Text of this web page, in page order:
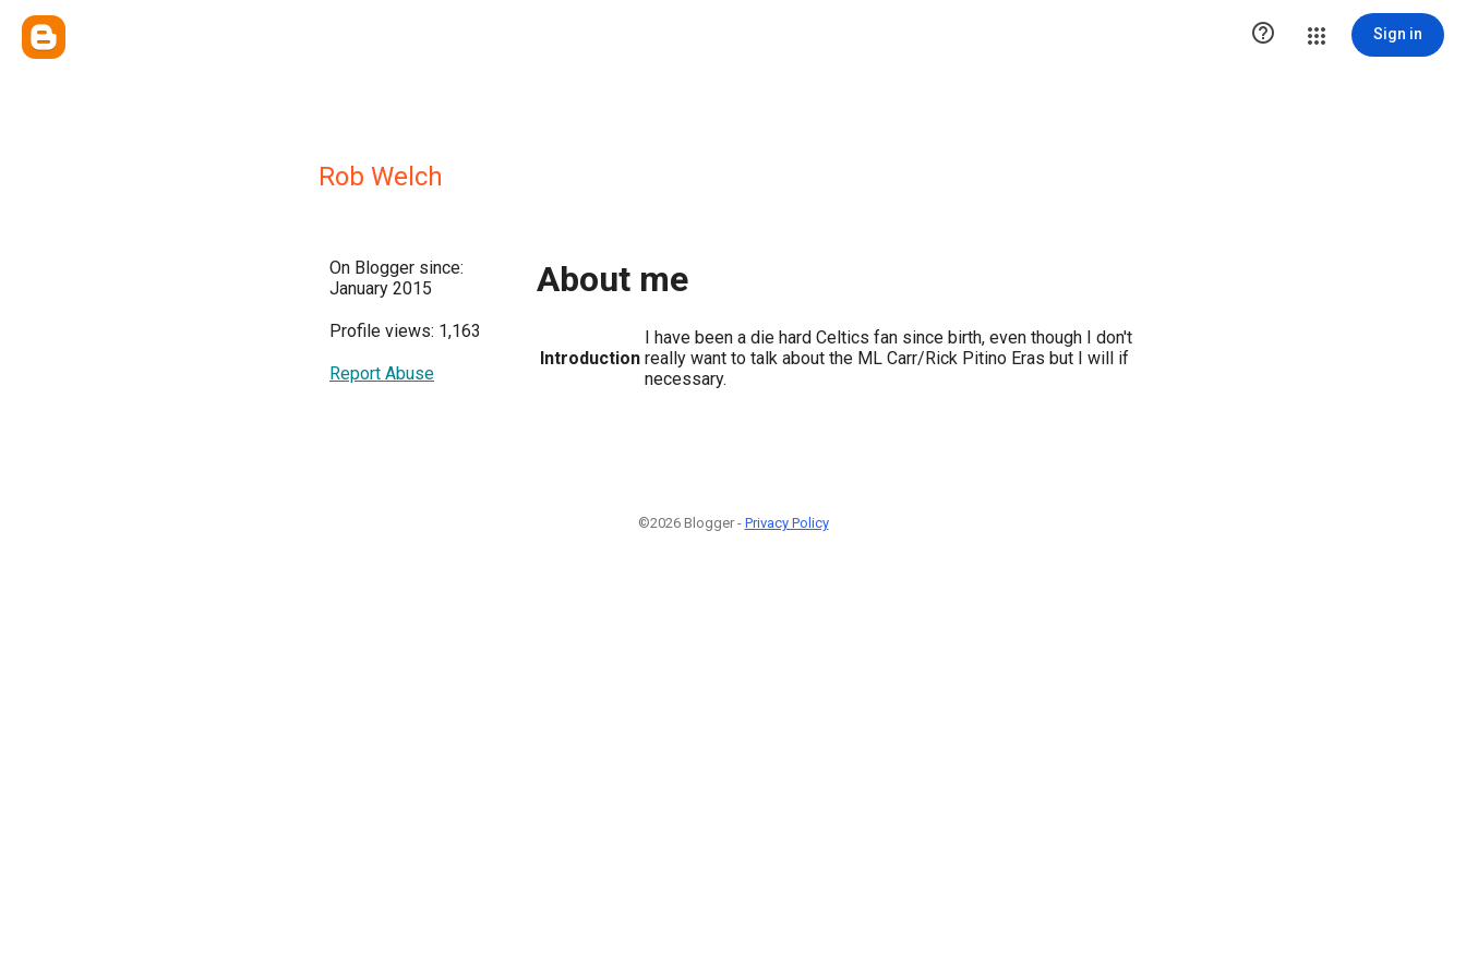
 Sign in
Rob Welch
On Blogger since:
January 2015
Profile views: 1,163
Report Abuse
About me
Introduction
I have been a die hard Celtics fan since birth, even though I don't
really want to talk about the ML Carr/Rick Pitino Eras but I will if
necessary.
©2026 Blogger - Privacy Policy